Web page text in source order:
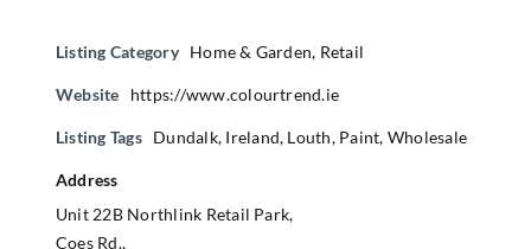
Listing Category Home & Garden, Retail
Website https://www.colourtrend.ie
Listing Tags Dundalk, Ireland, Louth, Paint, Wholesale
Address
Unit 22B Northlink Retail Park,
Coes Rd.,